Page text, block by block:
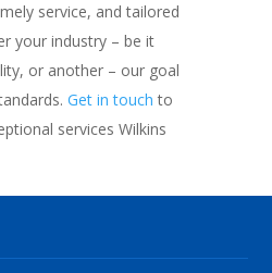
service, and tailored
your industry – be it
or another – our goal
Get in touch to
services Wilkins